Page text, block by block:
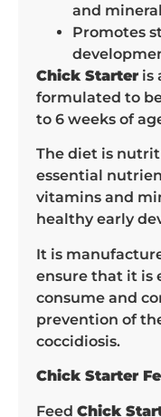
and
Promotes
Chick Starter is
formulated to
to 6 weeks of
The diet is
essential
vitamins and
healthy early
It is
ensure that it is
consume and
prevention of
coccidiosis.
Chick Starter
Feed Chick